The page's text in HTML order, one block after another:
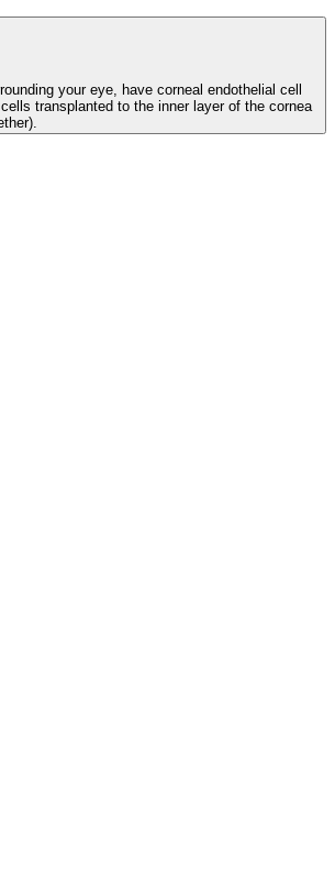
your eye, have corneal endothelial cell
transplanted to the inner layer of the cornea